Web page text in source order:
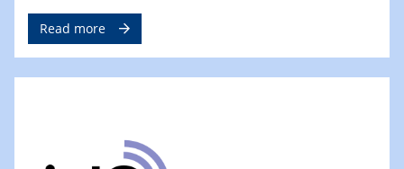
Read more